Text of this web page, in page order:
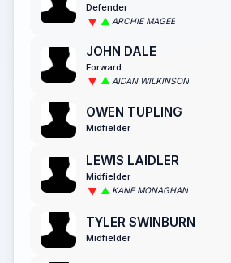
Defender
ARCHIE MAGEE
JOHN DALE
Forward
AIDAN WILKINSON
OWEN TUPLING
Midfielder
LEWIS LAIDLER
Midfielder
KANE MONAGHAN
TYLER SWINBURN
Midfielder